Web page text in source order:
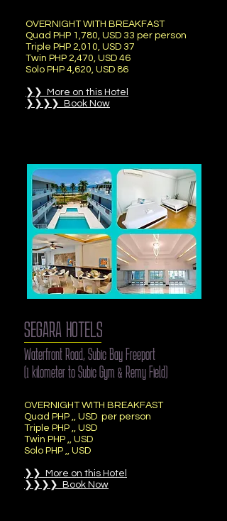
OVERNIGHT WITH BREAKFAST
Quad PHP 1,780, USD 33 per person
Triple PHP 2,010, USD 37
Twin PHP 2,470, USD 46
Solo PHP 4,620, USD 86
❯❯ More on this Hotel
❯❯❯❯ Book Now
SEGARA HOTELS
Waterfront Road, Subic Bay Freeport
(1 kilometer to Subic Gym & Remy Field)
OVERNIGHT WITH BREAKFAST
Quad PHP ,, USD per person
Triple PHP ,, USD
Twin PHP ,, USD
Solo PHP ,, USD
❯❯ More on this Hotel
❯❯❯❯ Book Now